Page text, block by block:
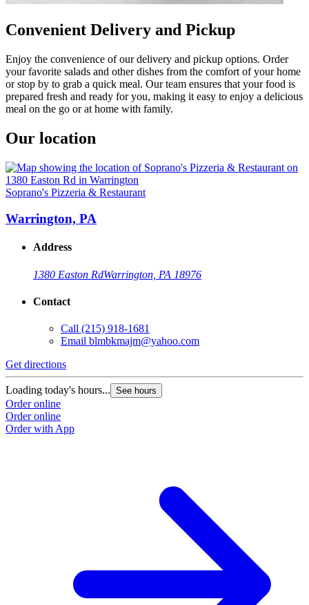
Convenient Delivery and Pickup
Enjoy the convenience of our delivery and pickup options. Order
your favorite salads and other dishes from the comfort of your home
or stop by to grab a quick meal. Our team ensures that your food is
prepared fresh and ready for you, making it easy to enjoy a delicious
meal on the go or at home with family.
Our location
Soprano's Pizzeria & Restaurant
Warrington, PA
Address
1380 Easton RdWarrington, PA 18976
Contact
Call (215) 918-1681
Email blmbkmajm@yahoo.com
Get directions
Loading today's hours... See hours
Order online
Order online
Order with App